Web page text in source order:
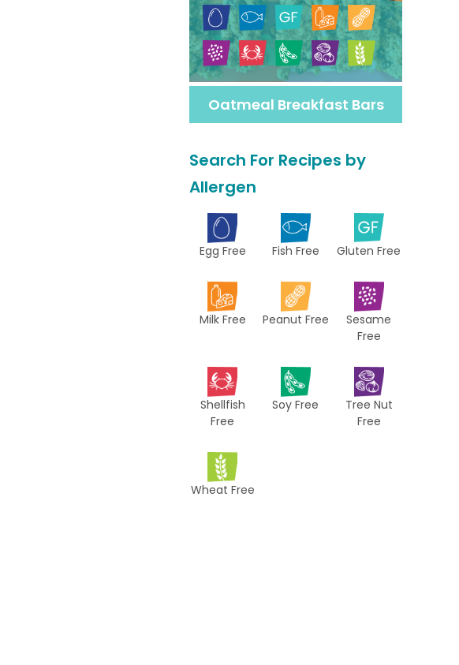
F
o
r
o
Oatmeal Breakfast Bars
Search For Recipes by
Allergen
Egg Free Fish Free Gluten Free
Milk Free Peanut Free
Sesame
Free
Shellfish
Free
Soy Free
Tree Nut
Free
Wheat Free